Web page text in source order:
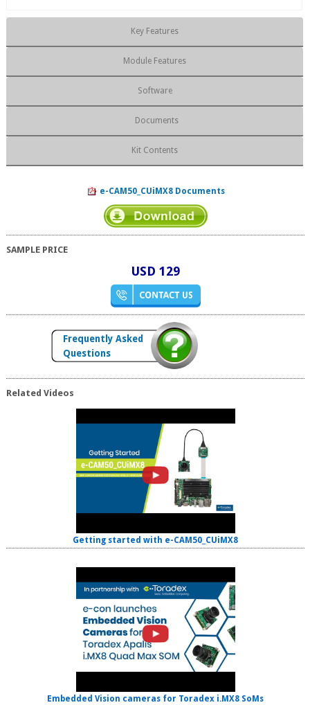
Key Features
Module Features
Software
Documents
Kit Contents
e-CAM50_CUiMX8 Documents
SAMPLE PRICE
USD 129
Frequently Asked
Questions
Related Videos
Getting started with e-CAM50_CUiMX8
Embedded Vision cameras for Toradex i.MX8 SoMs